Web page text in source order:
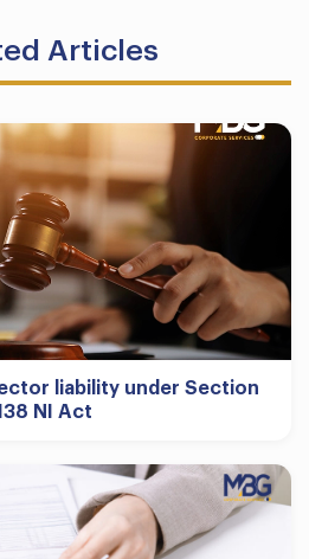
Articles
liability under Section
NI Act